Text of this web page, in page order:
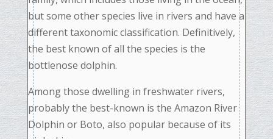
but some other species live in rivers and have a
different taxonomic classification. Definitively,
the best known of all the species is the
bottlenose dolphin.
Among those dwelling in freshwater rivers,
probably the best-known is the Amazon River
Dolphin or Boto, also popular because of its